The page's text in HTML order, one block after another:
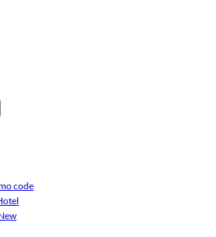
code